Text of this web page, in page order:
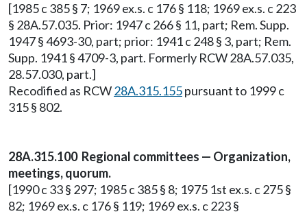
[1985 c 385 § 7; 1969 ex.s. c 176 § 118; 1969 ex.s. c 223
§ 28A.57.035. Prior: 1947 c 266 § 11, part; Rem. Supp.
1947 § 4693-30, part; prior: 1941 c 248 § 3, part; Rem.
Supp. 1941 § 4709-3, part. Formerly RCW 28A.57.035,
28.57.030, part.]
Recodified as RCW28A.315.155pursuant to 1999 c
315 § 802.
28A.315.100 Regional committees — Organization,
meetings, quorum.
[1990 c 33 § 297; 1985 c 385 § 8; 1975 1st ex.s. c 275 §
82; 1969 ex.s. c 176 § 119; 1969 ex.s. c 223 §